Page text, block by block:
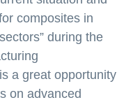
composites in
during the
a great opportunity
on advanced